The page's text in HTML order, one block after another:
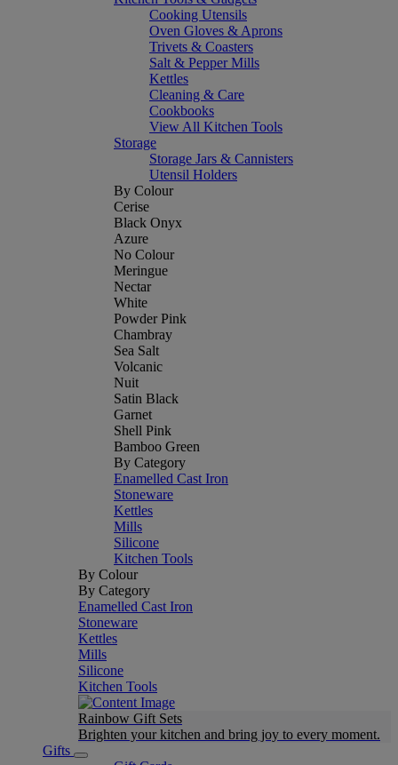
Cooking Utensils
Oven Gloves & Aprons
Trivets & Coasters
Salt & Pepper Mills
Kettles
Cleaning & Care
Cookbooks
View All Kitchen Tools
Storage
Storage Jars & Cannisters
Utensil Holders
By Colour
Cerise
Black Onyx
Azure
No Colour
Meringue
Nectar
White
Powder Pink
Chambray
Sea Salt
Volcanic
Nuit
Satin Black
Garnet
Shell Pink
Bamboo Green
By Category
Enamelled Cast Iron
Stoneware
Kettles
Mills
Silicone
Kitchen Tools
By Colour
By Category
Enamelled Cast Iron
Stoneware
Kettles
Mills
Silicone
Kitchen Tools
Rainbow Gift Sets
Brighten your kitchen and bring joy to every moment​.
Gifts